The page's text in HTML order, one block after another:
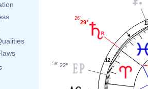
12
29°
26'
22°
58'